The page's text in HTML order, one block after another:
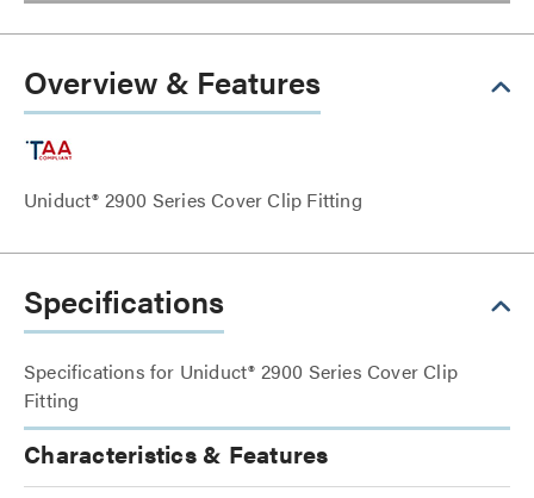
Overview & Features
Uniduct® 2900 Series Cover Clip Fitting
Specifications
Specifications for Uniduct® 2900 Series Cover Clip
Fitting
Characteristics & Features